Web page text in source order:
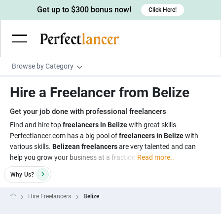
Browse by Category
Wordpress Developers
IOS developers
Android developers
Devops engineers
Game developers
Creative writers
UX writers
Content writers
UX designers
Brochure designers
3D modelers
Architects
Admin & Customer Service
Virtual Assistants
Data entry specialists
Customer service specialists
Digital Marketing
Lead generators
Market researchers
Engineering & Data Science
Electrical engineers
Image, Video & Music
Get up to $300 bonus now! Click Here!
Hire a Freelancer from Belize
Get your job done with professional freelancers
Find and hire topfreelancers in Belizewith great skills.
Perfectlancer.com has a big pool offreelancers in Belizewith
various skills. Belizean freelancersare very talented and can
help you grow your business at a fraction Read more..
Why Us?
Hire Freelancers Belize